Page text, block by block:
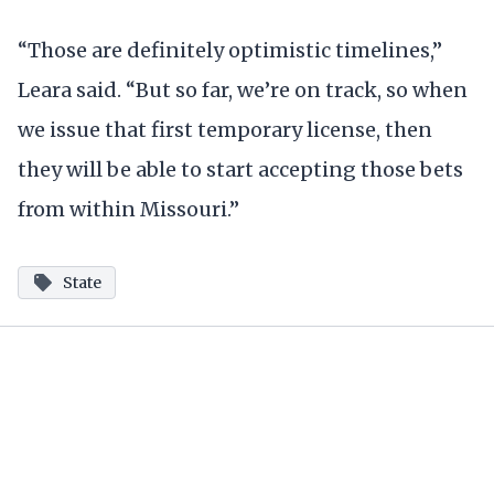
“Those are definitely optimistic timelines,”
Leara said. “But so far, we’re on track, so when
we issue that first temporary license, then
they will be able to start accepting those bets
from within Missouri.”
State